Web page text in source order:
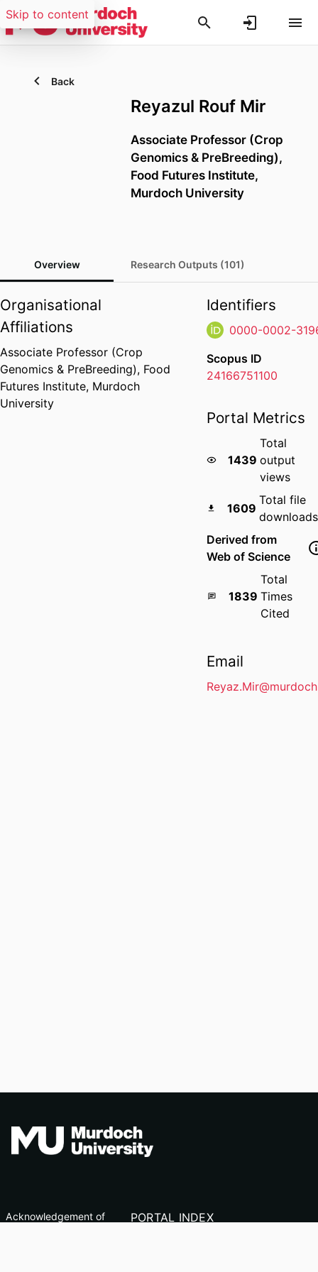
Skip to content
Back
Reyazul Rouf Mir
Associate Professor (Crop
Genomics & PreBreeding),
Food Futures Institute,
Murdoch University
Overview Research Outputs (101)
Organisational
Affiliations
Associate Professor (Crop
Genomics & PreBreeding), Food
Futures Institute, Murdoch
University
Identifiers
0000-0002-
Scopus ID
24166751100
Portal Metrics
1439
Total
output
views
1609
Total file
downloads
Derived from
Web of Science
1839
Total
Times
Cited
Email
Acknowledgement of
PORTAL INDEX